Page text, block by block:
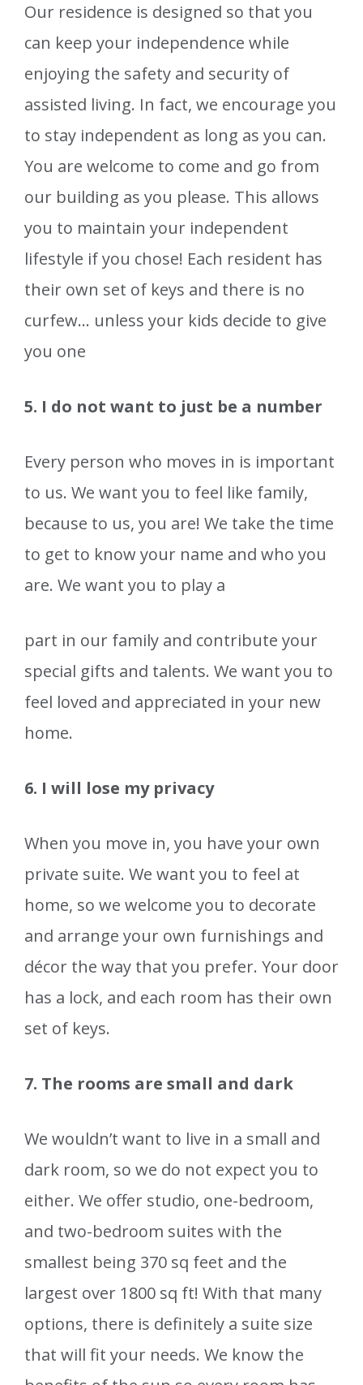
Our residence is designed so that you
can keep your independence while
enjoying the safety and security of
assisted living. In fact, we encourage you
to stay independent as long as you can.
You are welcome to come and go from
our building as you please. This allows
you to maintain your independent
lifestyle if you chose! Each resident has
their own set of keys and there is no
curfew… unless your kids decide to give
you one
5. I do not want to just be a number
Every person who moves in is important
to us. We want you to feel like family,
because to us, you are! We take the time
to get to know your name and who you
are. We want you to play a
part in our family and contribute your
special gifts and talents. We want you to
feel loved and appreciated in your new
home.
6. I will lose my privacy
When you move in, you have your own
private suite. We want you to feel at
home, so we welcome you to decorate
and arrange your own furnishings and
décor the way that you prefer. Your door
has a lock, and each room has their own
set of keys.
7. The rooms are small and dark
We wouldn’t want to live in a small and
dark room, so we do not expect you to
either. We offer studio, one-bedroom,
and two-bedroom suites with the
smallest being 370 sq feet and the
largest over 1800 sq ft! With that many
options, there is definitely a suite size
that will fit your needs. We know the